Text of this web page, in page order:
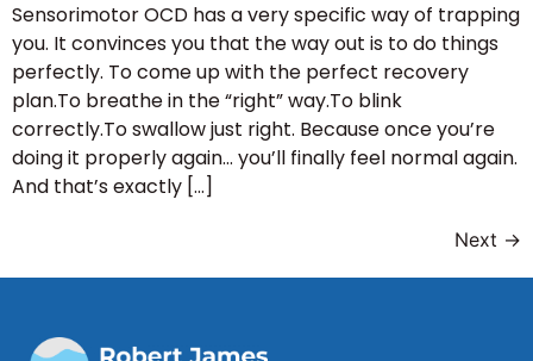
Sensorimotor OCD has a very specific way of trapping
you. It convinces you that the way out is to do things
perfectly. To come up with the perfect recovery
plan.To breathe in the “right” way.To blink
correctly.To swallow just right. Because once you’re
doing it properly again… you’ll finally feel normal again.
And that’s exactly […]
Next →